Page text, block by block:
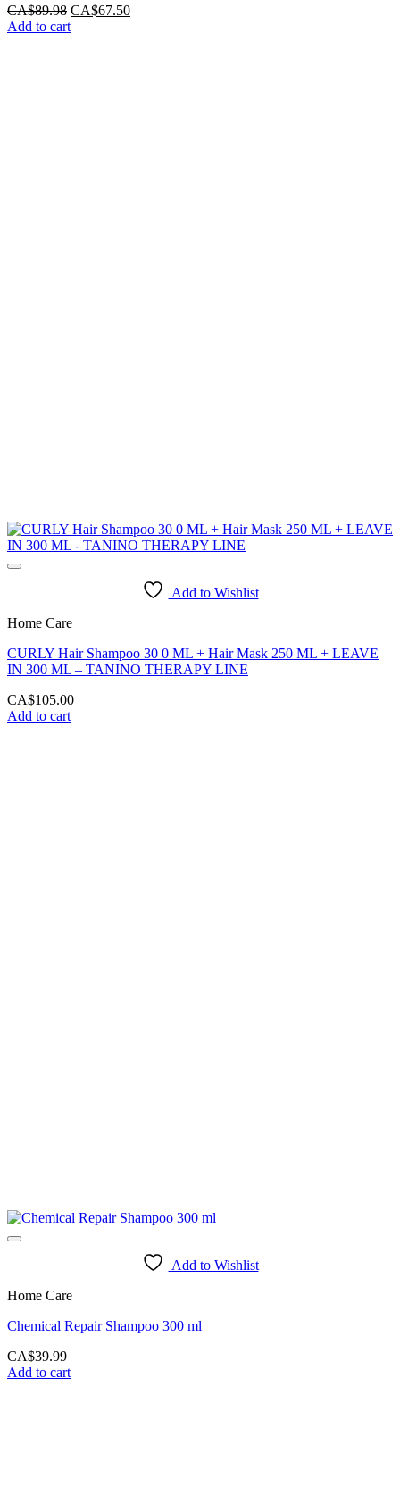
CA$89.98 Original
price
CA$67.50Current
Add to cart
Add to Wishlist
Home Care
CURLY Hair Shampoo 30 0 ML + Hair Mask 250 ML + LEAVE
IN 300 ML – TANINO THERAPY LINE
CA$105.00
Add to cart
Add to Wishlist
Home Care
Chemical Repair Shampoo 300 ml
CA$39.99
Add to cart